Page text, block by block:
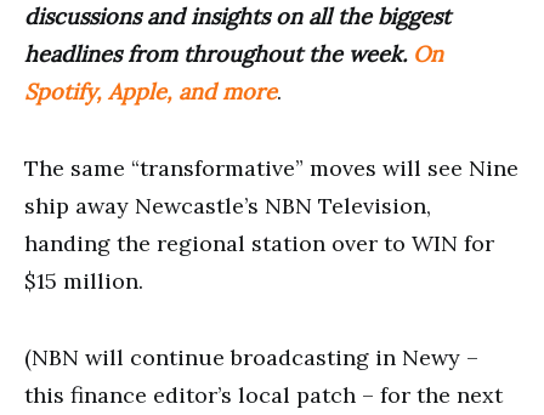
discussions and insights on all the biggest
headlines from throughout the week. On
Spotify, Apple, and more.
The same “transformative” moves will see Nine
ship away Newcastle’s NBN Television,
handing the regional station over to WIN for
$15 million.
(NBN will continue broadcasting in Newy –
this finance editor’s local patch – for the next